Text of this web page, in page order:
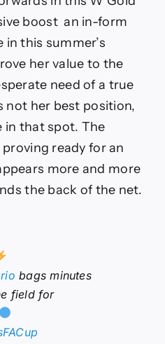
boost an in-form
in this summer’s
her value to the
need of a true
not her best position,
in that spot. The
ready for an
more and more
the back of the net.
bags minutes
field for